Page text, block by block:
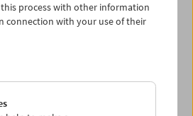
in German)
process with other information
connection with your use of their